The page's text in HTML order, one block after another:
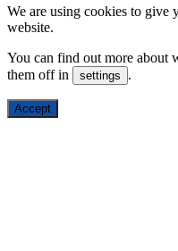
We are using cookies to give
website.
You can find out more about
them off in
settings .
Accept